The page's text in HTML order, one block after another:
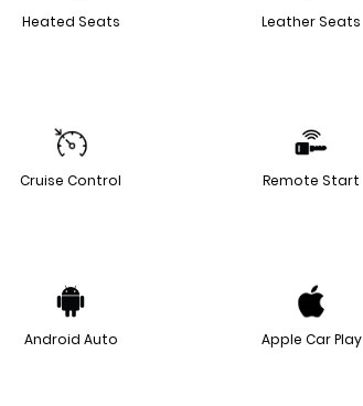
Heated Seats Leather Seats
Cruise Control Remote Start
Android Auto Apple Car Play